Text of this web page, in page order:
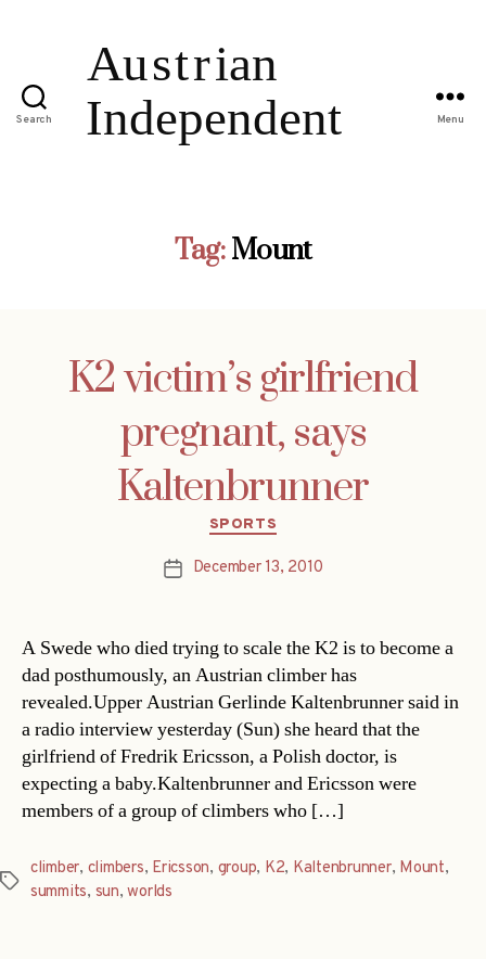
Search Menu
Tag:Mount
K2 victim’s girlfriend
pregnant, says
Kaltenbrunner
Categories
SPORTS
PostDecember 13, 2010
A Swede who died trying to scale the K2 is to become a
dad posthumously, an Austrian climber has
revealed.Upper Austrian Gerlinde Kaltenbrunner said in
a radio interview yesterday (Sun) she heard that the
girlfriend of Fredrik Ericsson, a Polish doctor, is
expecting a baby.Kaltenbrunner and Ericsson were
members of a group of climbers who […]
Tags
climber, climbers, Ericsson, group, K2, Kaltenbrunner, Mount,
summits, sun,worlds